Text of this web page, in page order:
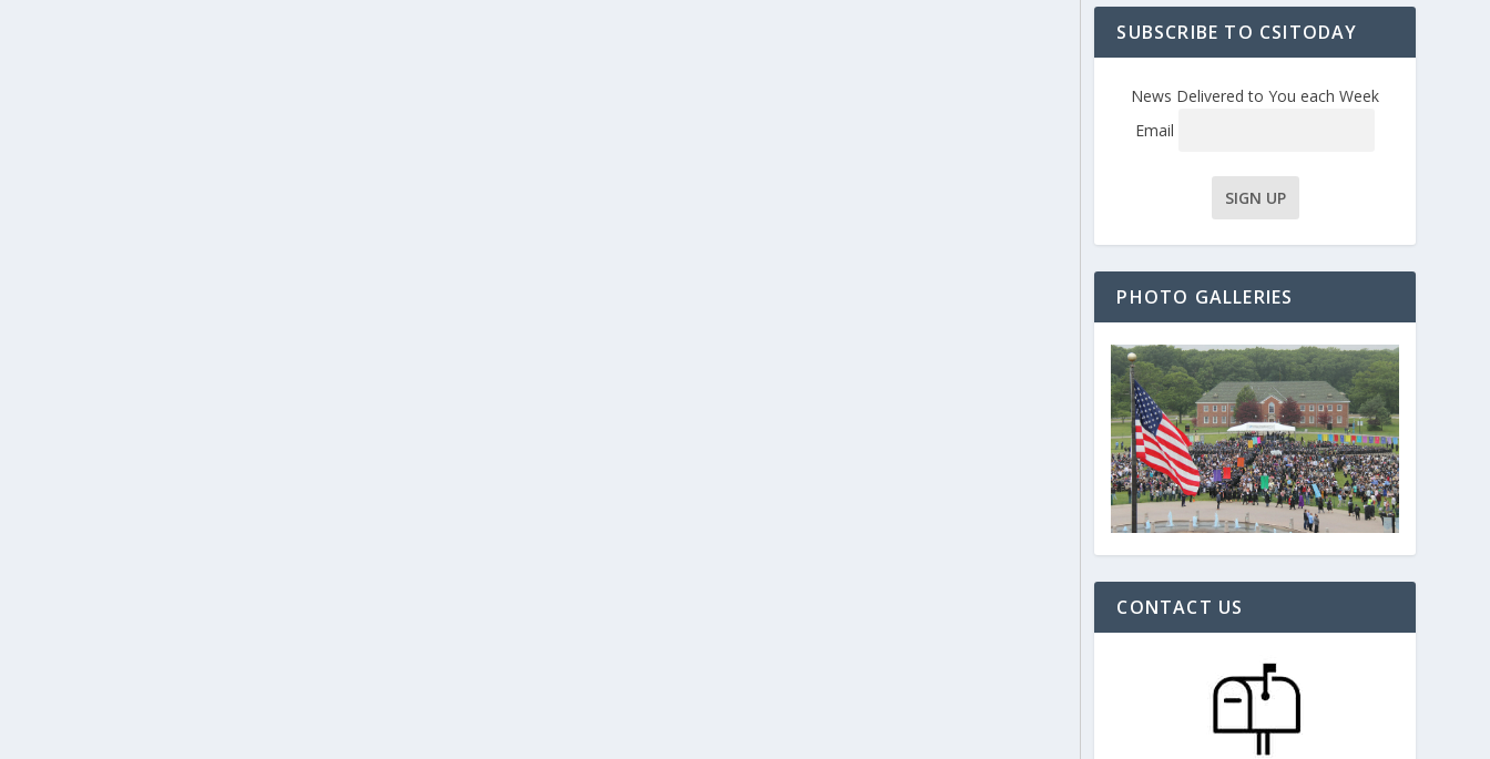
SUBSCRIBE TO CSITODAY
News Delivered to You each Week
Email
PHOTO GALLERIES
CONTACT US